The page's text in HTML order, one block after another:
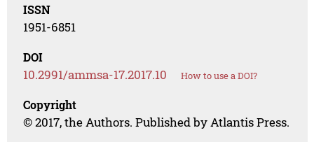
ISSN
1951-6851
DOI
10.2991/ammsa-17.2017.10 How to use a DOI?
Copyright
© 2017, the Authors. Published by Atlantis Press.